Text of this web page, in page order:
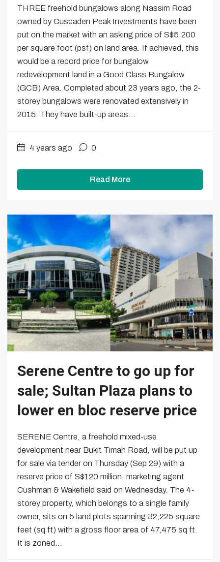
THREE freehold bungalows along Nassim Road
owned by Cuscaden Peak Investments have been
put on the market with an asking price of S$5,200
per square foot (psf) on land area. If achieved, this
would be a record price for bungalow
redevelopment land in a Good Class Bungalow
(GCB) Area. Completed about 23 years ago, the 2-
storey bungalows were renovated extensively in
2015. They have built-up areas...
4 years ago 0
Read More
Serene Centre to go up for
sale; Sultan Plaza plans to
lower en bloc reserve price
SERENE Centre, a freehold mixed-use
development near Bukit Timah Road, will be put up
for sale via tender on Thursday (Sep 29) with a
reserve price of S$120 million, marketing agent
Cushman & Wakefield said on Wednesday. The 4-
storey property, which belongs to a single family
owner, sits on 5 land plots spanning 32,225 square
feet (sq ft) with a gross floor area of 47,475 sq ft.
It is zoned...